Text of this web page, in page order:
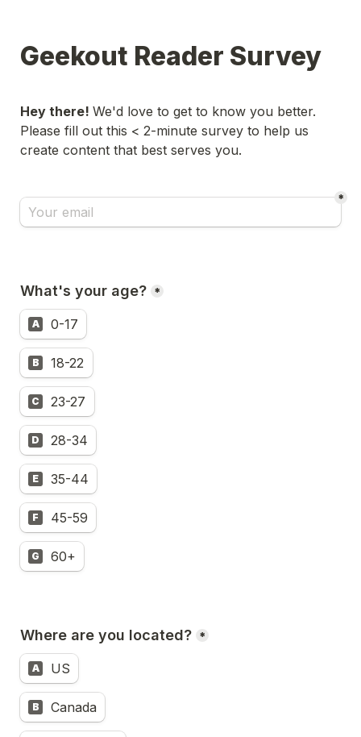
Geekout Reader Survey
Hey there! We'd love to get to know you better.
Please fill out this < 2-minute survey to help us
create content that best serves you.
*
What's your age? *
A 0-17
B 18-22
C 23-27
D 28-34
E 35-44
F 45-59
G 60+
Where are you located? *
A US
B Canada